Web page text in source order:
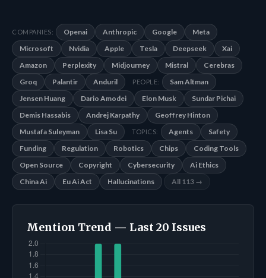
COMPANIES: Openai Anthropic Google
Meta
Microsoft
Nvidia Apple Tesla Deepseek
Xai
Amazon
Perplexity Midjourney Mistral
Cerebras
Groq
Palantir Anduril PEOPLE:
Sam Altman
Jensen Huang
Dario Amodei Elon Musk
Sundar Pichai
Demis Hassabis
Andrej Karpathy
Geoffrey Hinton
Mustafa Suleyman
Lisa Su TOPICS: Agents
Safety
Funding
Regulation Robotics Chips
Coding Tools
Open Source
Copyright Cybersecurity
Ai Ethics
China Ai
Eu Ai Act Hallucinations All 113 →
Mention Trend — Last 20 Issues